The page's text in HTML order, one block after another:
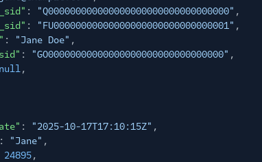
: "Q000000000000000000000000000000000" ,
: "FU00000000000000000000000000000001" ,
: "Jane Doe" ,
: "GO00000000000000000000000000000000" ,
null,
: "2025-10-17T17:10:15Z" ,
: "Jane" ,
24895,